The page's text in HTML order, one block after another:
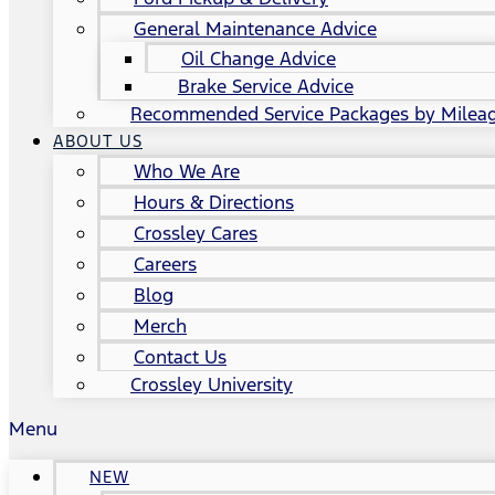
General Maintenance Advice
Oil Change Advice
Brake Service Advice
Recommended Service Packages by
ABOUT US
Who We Are
Hours & Directions
Crossley Cares
Careers
Blog
Merch
Contact Us
Crossley University
Menu
NEW